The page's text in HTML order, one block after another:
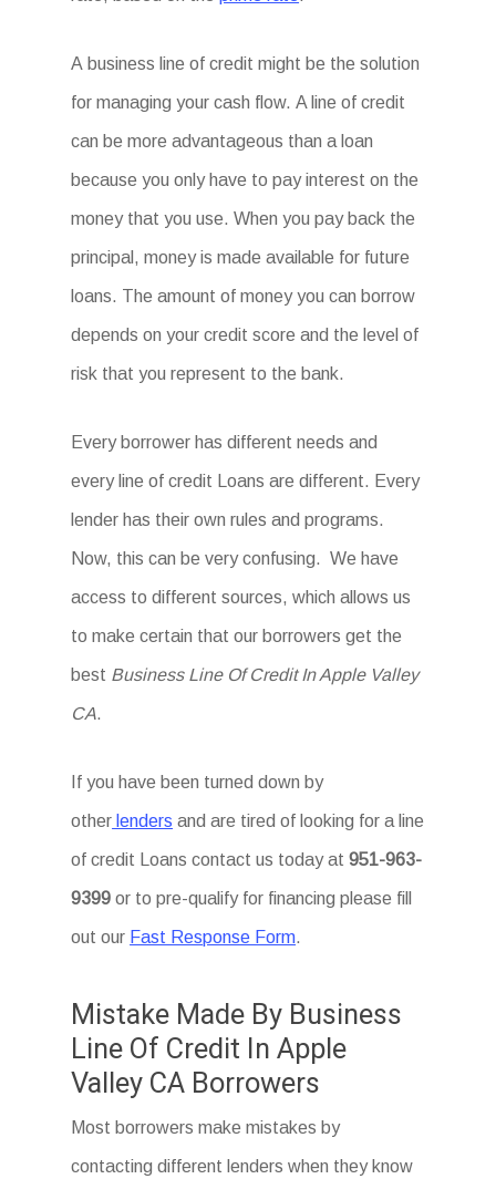
A business line of credit might be the solution
for managing your cash flow. A line of credit
can be more advantageous than a loan
because you only have to pay interest on the
money that you use. When you pay back the
principal, money is made available for future
loans. The amount of money you can borrow
depends on your credit score and the level of
risk that you represent to the bank.
Every borrower has different needs and
every line of credit Loans are different. Every
lender has their own rules and programs.
Now, this can be very confusing. We have
access to different sources, which allows us
to make certain that our borrowers get the
best Business Line Of Credit In Apple Valley
CA.
If you have been turned down by
other lenders and are tired of looking for a line
of credit Loans contact us today at951-963-
9399 or to pre-qualify for financing please fill
out our Fast Response Form.
Mistake Made By Business
Line Of Credit In Apple
Valley CA Borrowers
Most borrowers make mistakes by
contacting different lenders when they know